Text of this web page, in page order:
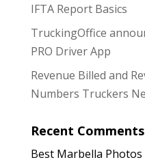
IFTA Report Basics
TruckingOffice
PRO Driver App
Revenue Billed and
Numbers Truckers
Recent Comments
Best Marbella Photos